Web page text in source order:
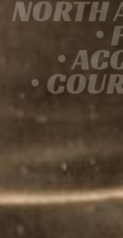
NORTH
•
•
•